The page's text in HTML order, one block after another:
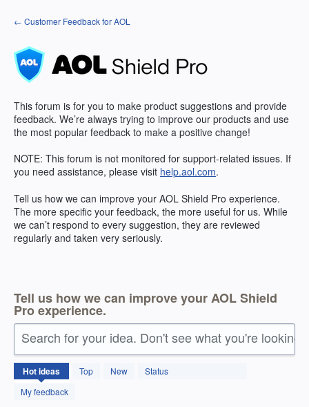
Skip
to
← Customer Feedback for AOL
This forum is for you to make product suggestions and provide
feedback. We’re always trying to improve our products and use
the most popular feedback to make a positive change!
NOTE: This forum is not monitored for support-related issues. If
you need assistance, please visit help.aol.com.
Tell us how we can improve your AOL Shield Pro experience.
The more specific your feedback, the more useful for us. While
we can’t respond to every suggestion, they are reviewed
regularly and taken very seriously.
Tell us how we can improve your AOL Shield
Pro experience.
Search for your idea. Don't see what you're looking
Hotideas Top New
Status
My feedback
27
results
found